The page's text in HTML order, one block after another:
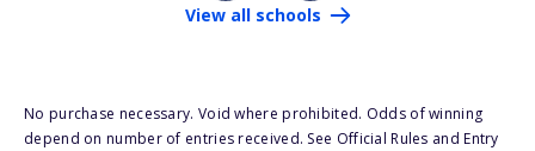
View all schools
No purchase necessary. Void where prohibited. Odds of winning
depend on number of entries received. See Official Rules and Entry